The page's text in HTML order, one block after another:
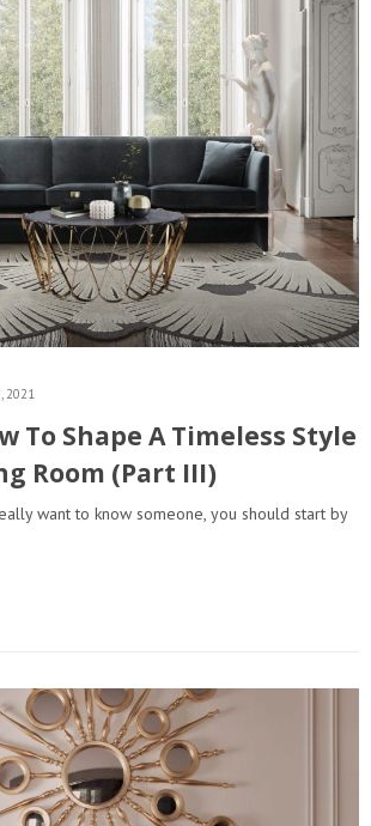
2021
To Shape A Timeless Style
Room (Part III)
want to know someone, you should start by